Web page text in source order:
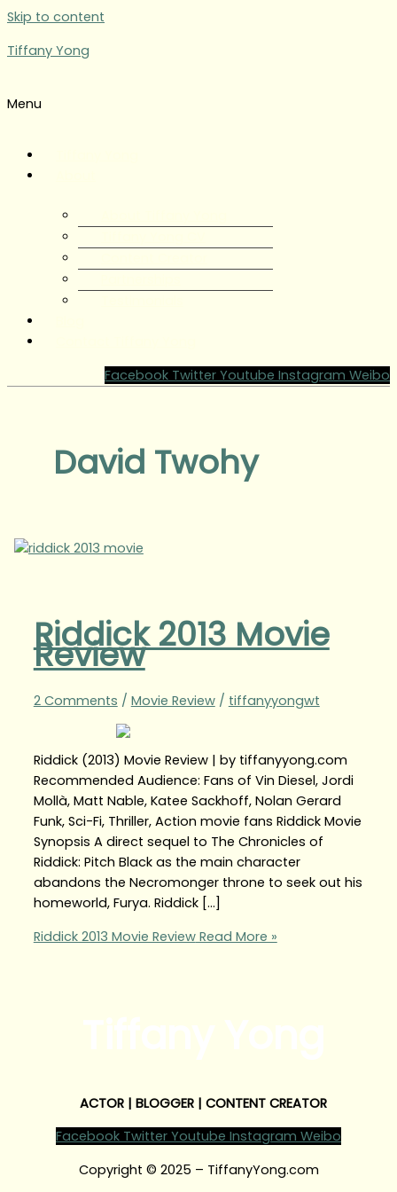
Skip to content
Tiffany Yong
Menu
Facebook Twitter Youtube Instagram Weibo
David Twohy
Riddick 2013 Movie
Review
2 Comments / Movie Review/ tiffanyyongwt
Riddick (2013) Movie Review | by tiffanyyong.com
Recommended Audience: Fans of Vin Diesel, Jordi
Mollà, Matt Nable, Katee Sackhoff, Nolan Gerard
Funk, Sci-Fi, Thriller, Action movie fans Riddick Movie
Synopsis A direct sequel to The Chronicles of
Riddick: Pitch Black as the main character
abandons the Necromonger throne to seek out his
homeworld, Furya. Riddick […]
Riddick 2013 Movie ReviewRead More »
ACTOR | BLOGGER | CONTENT CREATOR
Facebook Twitter Youtube Instagram Weibo
Copyright © 2025 – TiffanyYong.com